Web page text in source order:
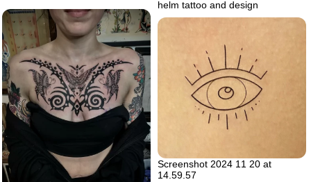
helm tattoo and design
Screenshot 2024 11 20 at
14.59.57